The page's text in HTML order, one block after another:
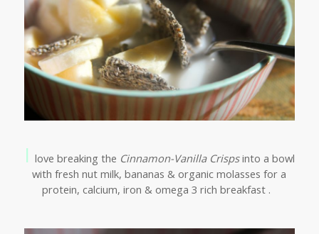
I love breaking the Cinnamon-Vanilla Crispsinto a bowl
with fresh nut milk, bananas & organic molasses for a
protein, calcium, iron & omega 3 rich breakfast .